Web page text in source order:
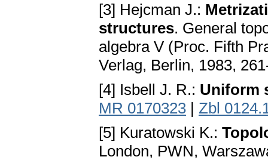
[3] Неjсmаn J.:
structures. General
algebra V (Proc. Fifth
Verlag, Berlin, 1983,
[4] Isbell J. R.: Uniform
MR 0170323 | Zbl
[5] Kuratowski K.:
London, PWN,